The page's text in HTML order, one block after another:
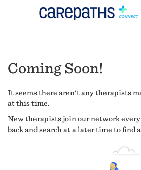
Coming Soon!
It seems there aren't any therapists
at this time.
New therapists join our network every
back and search at a later time to find